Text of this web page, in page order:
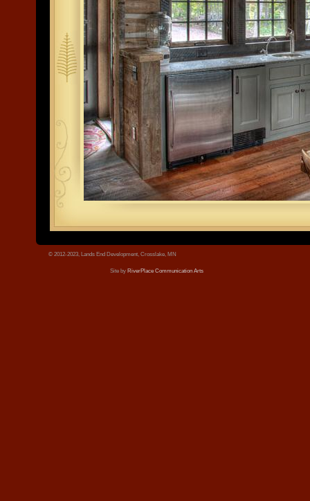
tree.jpg
© 2012-2023, Lands End Development, Crosslake, MN
Site by RiverPlace Communication Arts